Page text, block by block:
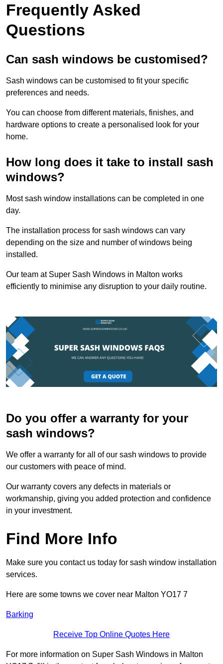
Frequently Asked
Questions
Can sash windows be customised?
Sash windows can be customised to fit your specific
preferences and needs.
You can choose from different materials, finishes, and
hardware options to create a personalised look for your
home.
How long does it take to install sash
windows?
Most sash window installations can be completed in one
day.
The installation process for sash windows can vary
depending on the size and number of windows being
installed.
Our team at Super Sash Windows in Malton works
efficiently to minimise any disruption to your daily routine.
Do you offer a warranty for your
sash windows?
We offer a warranty for all of our sash windows to provide
our customers with peace of mind.
Our warranty covers any defects in materials or
workmanship, giving you added protection and confidence
in your investment.
Find More Info
Make sure you contact us today for sash window installation
services.
Here are some towns we cover near Malton YO17 7
Barking
Receive Top Online Quotes Here
For more information on Super Sash Windows in Malton